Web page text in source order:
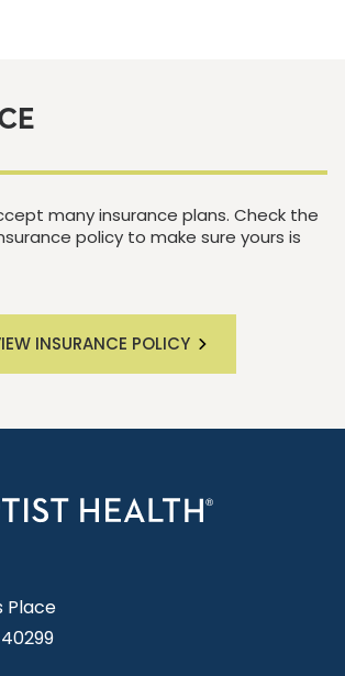
many insurance plans. Check the
policy to make sure yours is
INSURANCE POLICY
Place
40299